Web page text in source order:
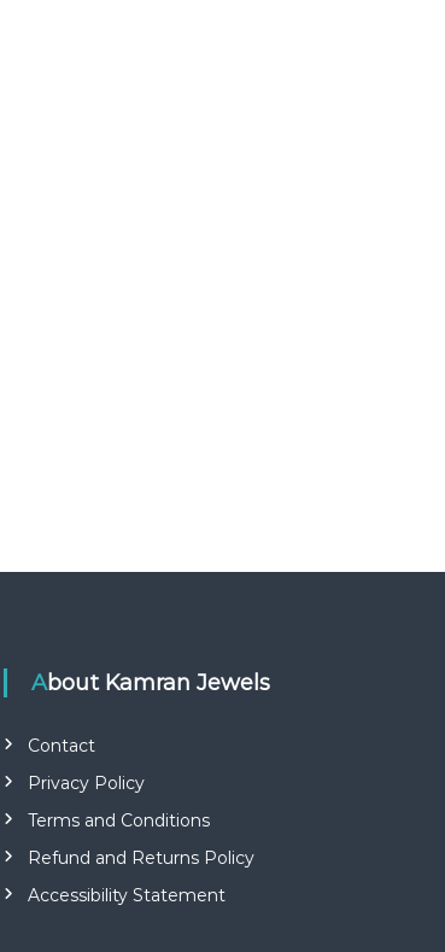
About Kamran Jewels
Contact
Privacy Policy
Terms and Conditions
Refund and Returns Policy
Accessibility Statement